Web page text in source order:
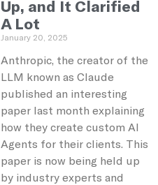
Up, and It Clarified
A Lot
January 20, 2025
Anthropic, the creator of the
LLM known as Claude
published an interesting
paper last month explaining
how they create custom AI
Agents for their clients. This
paper is now being held up
by industry experts and